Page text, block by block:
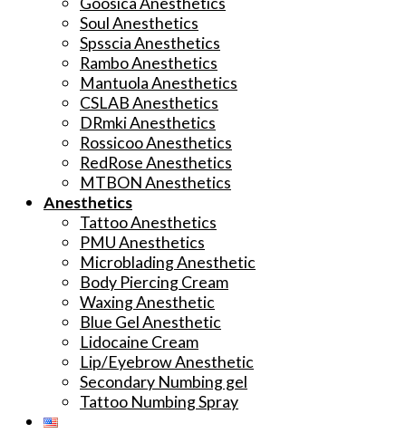
Soul Anesthetics
Spsscia Anesthetics
Rambo Anesthetics
Mantuola Anesthetics
CSLAB Anesthetics
DRmki Anesthetics
Rossicoo Anesthetics
RedRose Anesthetics
MTBON Anesthetics
Anesthetics
Tattoo Anesthetics
PMU Anesthetics
Microblading Anesthetic
Body Piercing Cream
Waxing Anesthetic
Blue Gel Anesthetic
Lidocaine Cream
Lip/Eyebrow Anesthetic
Secondary Numbing gel
Tattoo Numbing Spray